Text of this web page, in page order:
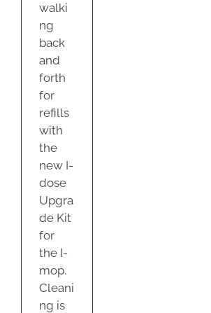
walki
ng
back
and
forth
for
refills
with
the
new I-
dose
Upgra
de Kit
for
the I-
mop.
Cleani
ng is